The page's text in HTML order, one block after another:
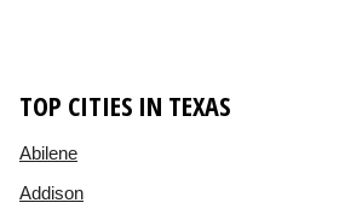
TOP CITIES IN TEXAS
Abilene
Addison